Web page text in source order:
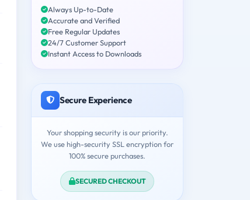
Always Up-to-Date
Accurate and Verified
Free Regular Updates
24/7 Customer Support
Instant Access to Downloads
Secure Experience
Your shopping security is our priority.
We use high-security SSL encryption for
100% secure purchases.
SECURED CHECKOUT